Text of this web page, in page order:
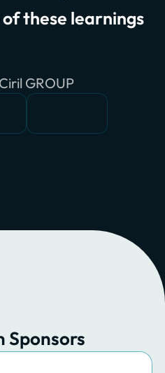
these learnings
GROUP
INNOQ
Swiss RE
Sponsors